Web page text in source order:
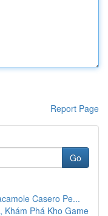
Report Page
Go
Casero Pe...
Khám Phá Kho Game